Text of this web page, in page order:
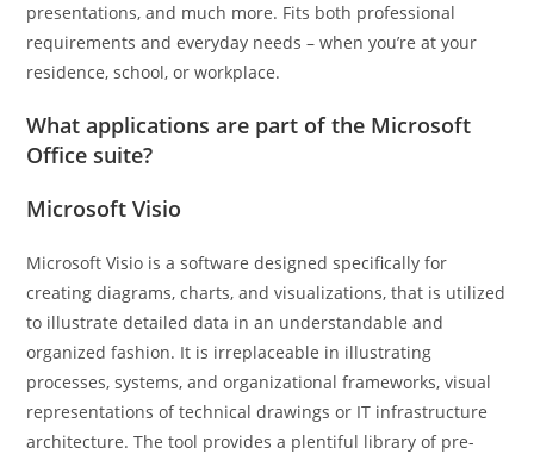
presentations, and much more. Fits both professional
requirements and everyday needs – when you’re at your
residence, school, or workplace.
What applications are part of the Microsoft
Office suite?
Microsoft Visio
Microsoft Visio is a software designed specifically for
creating diagrams, charts, and visualizations, that is utilized
to illustrate detailed data in an understandable and
organized fashion. It is irreplaceable in illustrating
processes, systems, and organizational frameworks, visual
representations of technical drawings or IT infrastructure
architecture. The tool provides a plentiful library of pre-